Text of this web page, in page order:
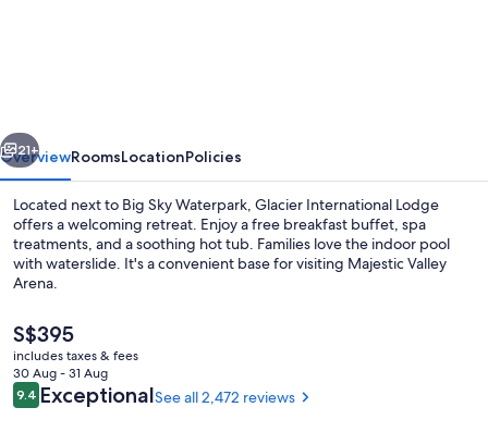
Next
21+
OverviewRoomsLocationPolicies
Located next to Big Sky Waterpark, Glacier International Lodge
offers a welcoming retreat. Enjoy a free breakfast buffet, spa
treatments, and a soothing hot tub. Families love the indoor pool
with waterslide. It's a convenient base for visiting Majestic Valley
Arena.
The
current
price
is
S$395
S$395
includes taxes & fees
30 Aug - 31 Aug
Reviews
9.49.4 out of 10
ExceptionalSee all 2,472 reviews